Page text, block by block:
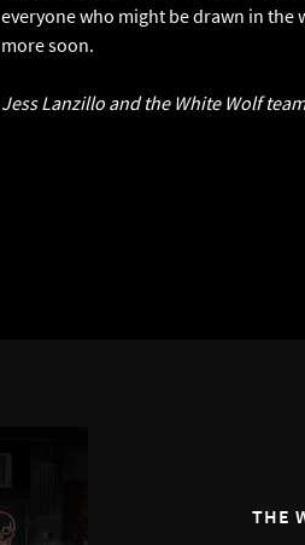
everyone who might be drawn in the
more soon.
Jess Lanzillo and the White Wolf team
THE